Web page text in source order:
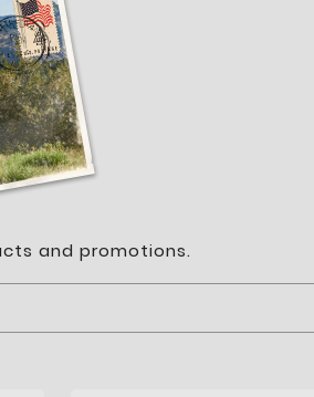
and promotions.